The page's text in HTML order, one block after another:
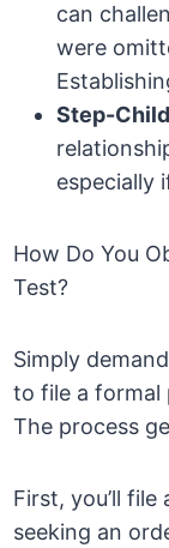
can
were
Step-
especially
How Do You
Test?
Simply
to file a formal
The process
First, you’ll
seeking an